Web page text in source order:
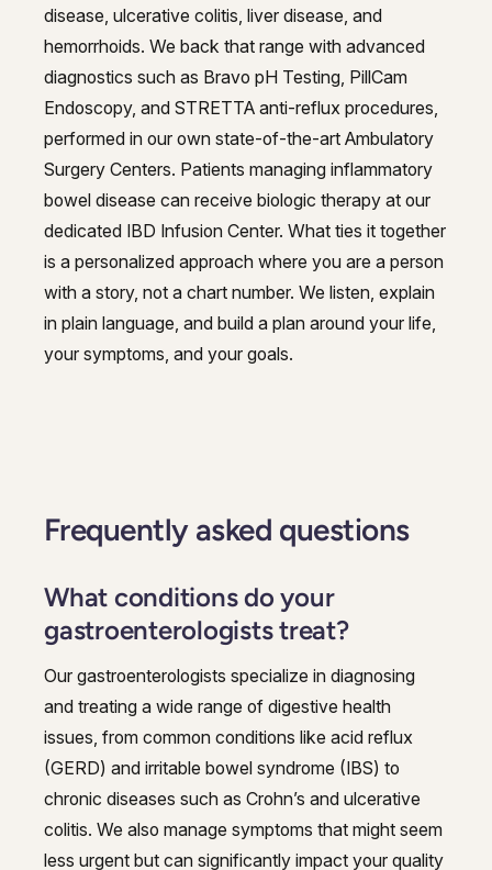
disease, ulcerative colitis, liver disease, and
hemorrhoids. We back that range with advanced
diagnostics such as Bravo pH Testing, PillCam
Endoscopy, and STRETTA anti-reflux procedures,
performed in our own state-of-the-art Ambulatory
Surgery Centers. Patients managing inflammatory
bowel disease can receive biologic therapy at our
dedicated IBD Infusion Center. What ties it together
is a personalized approach where you are a person
with a story, not a chart number. We listen, explain
in plain language, and build a plan around your life,
your symptoms, and your goals.
Frequently asked questions
What conditions do your
gastroenterologists treat?
Our gastroenterologists specialize in diagnosing
and treating a wide range of digestive health
issues, from common conditions like acid reflux
(GERD) and irritable bowel syndrome (IBS) to
chronic diseases such as Crohn’s and ulcerative
colitis. We also manage symptoms that might seem
less urgent but can significantly impact your quality